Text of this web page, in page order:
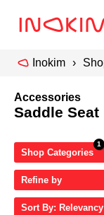
Inokim
Accessories
Saddle Seat
Shop Categories
Refine by
Sort By: Relevancy